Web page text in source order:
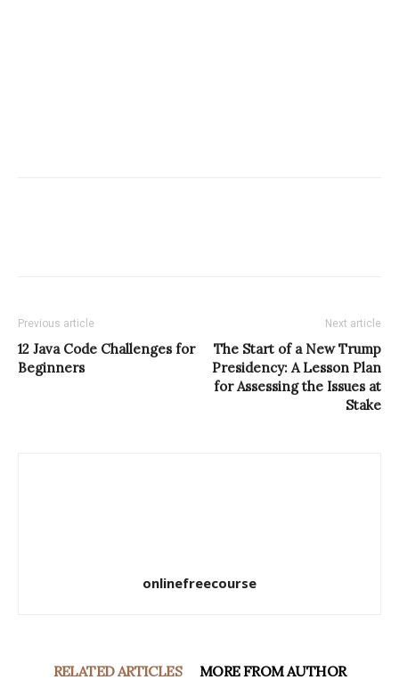
Previous article
12 Java Code Challenges for
Beginners
Next article
The Start of a New Trump
Presidency: A Lesson Plan
for Assessing the Issues at
Stake
onlinefreecourse
RELATED ARTICLES MORE FROM AUTHOR